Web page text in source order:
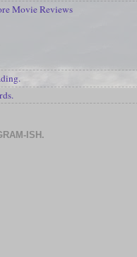
Movie Reviews
ISH.